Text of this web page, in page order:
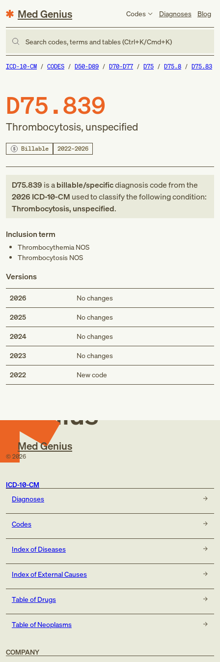
Med Genius Codes Diagnoses Blog
Search codes, terms and tables (Ctrl+K/Cmd+K)
ICD-10-CM CODES D50-D89 D70-D77 D75 D75.8 D75.83
D75.839
Thrombocytosis, unspecified
Billable 2022–2026
D75.839 is abillable/specificdiagnosis codefromthe
2026 ICD-10-CM used to classify the following condition:
Thrombocytosis, unspecified.
Inclusion term
Thrombocythemia NOS
Thrombocytosis NOS
Versions
2026 No changes
2025 No changes
2024 No changes
2023 No changes
2022 New code
Med
Genius
Med Genius
© 2026
ICD-10-CM
Diagnoses
Codes
Index of Diseases
Index of External Causes
Table of Drugs
Table of Neoplasms
COMPANY